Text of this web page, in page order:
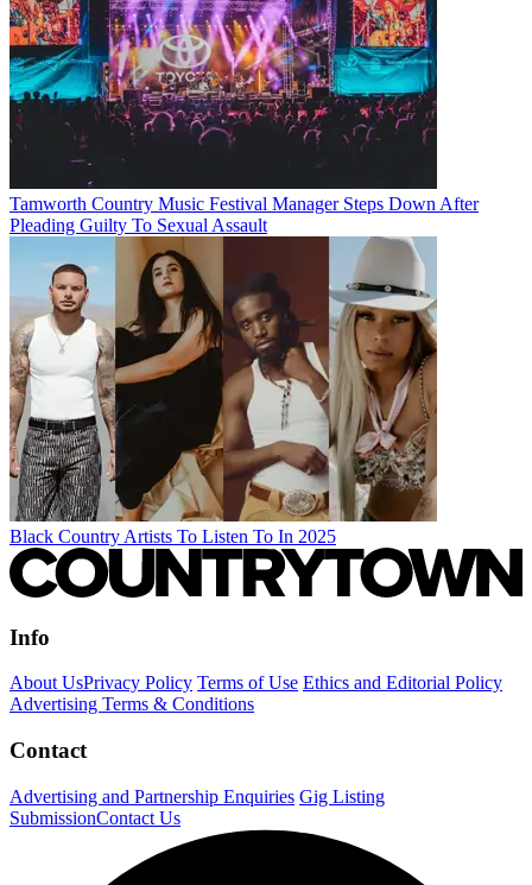
Tamworth Country Music Festival Manager Steps Down After
Pleading Guilty To Sexual Assault
Black Country Artists To Listen To In 2025
Info
About UsPrivacy Policy Terms of Use Ethics and Editorial Policy
Advertising Terms & Conditions
Contact
Advertising and Partnership Enquiries Gig Listing
SubmissionContact Us